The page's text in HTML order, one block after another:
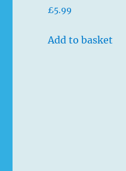
£5.99
Add to basket